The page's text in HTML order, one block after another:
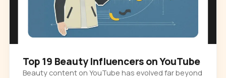
Top 19 Beauty Influencers on YouTube
Beauty content on YouTube has evolved far beyond